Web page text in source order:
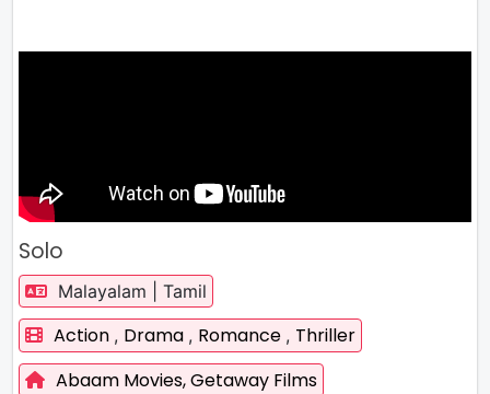
Solo
Malayalam | Tamil
Action , Drama , Romance , Thriller
Abaam Movies,Getaway Films